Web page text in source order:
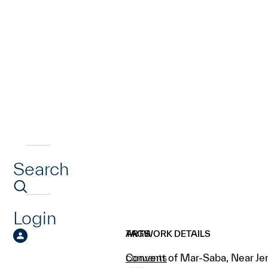
Search
Login
ARTWORK DETAILS
Convent of Mar-Saba, Near
TAGS
convents